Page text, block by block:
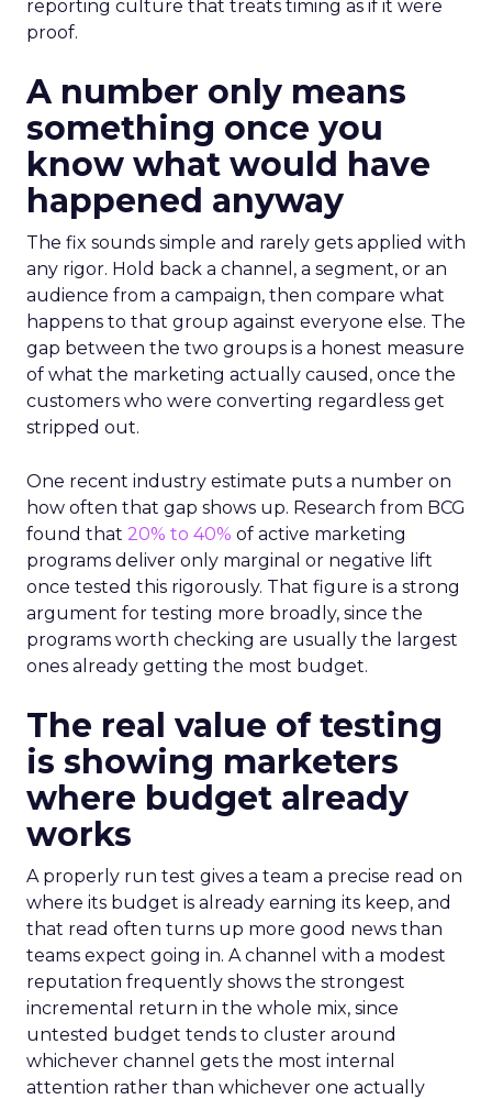
reporting culture that treats timing as if it were
proof.
A number only means
something once you
know what would have
happened anyway
The fix sounds simple and rarely gets applied with
any rigor. Hold back a channel, a segment, or an
audience from a campaign, then compare what
happens to that group against everyone else. The
gap between the two groups is a honest measure
of what the marketing actually caused, once the
customers who were converting regardless get
stripped out.
One recent industry estimate puts a number on
how often that gap shows up. Research from BCG
found that 20% to 40% of active marketing
programs deliver only marginal or negative lift
once tested this rigorously. That figure is a strong
argument for testing more broadly, since the
programs worth checking are usually the largest
ones already getting the most budget.
The real value of testing
is showing marketers
where budget already
works
A properly run test gives a team a precise read on
where its budget is already earning its keep, and
that read often turns up more good news than
teams expect going in. A channel with a modest
reputation frequently shows the strongest
incremental return in the whole mix, since
untested budget tends to cluster around
whichever channel gets the most internal
attention rather than whichever one actually